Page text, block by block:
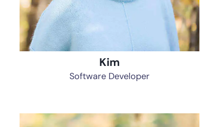
Kim
Software Developer